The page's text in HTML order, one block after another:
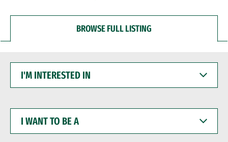
BROWSE FULL LISTING
INTERESTED
WANT
BE